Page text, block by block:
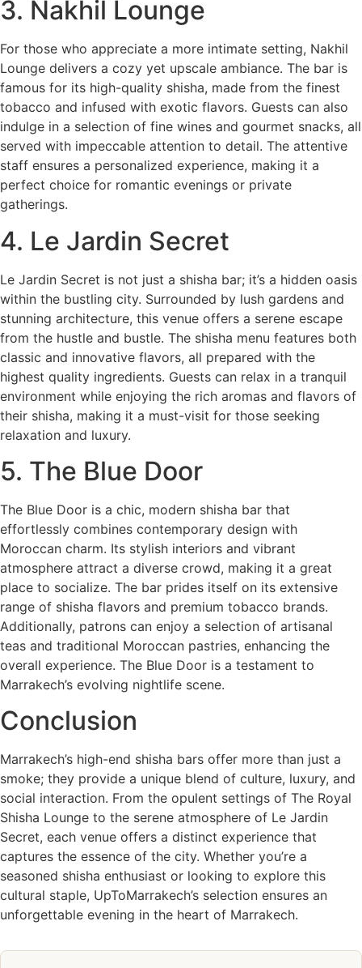
3. Nakhil Lounge
For those who appreciate a more intimate setting, Nakhil
Lounge delivers a cozy yet upscale ambiance. The bar is
famous for its high-quality shisha, made from the finest
tobacco and infused with exotic flavors. Guests can also
indulge in a selection of fine wines and gourmet snacks, all
served with impeccable attention to detail. The attentive
staff ensures a personalized experience, making it a
perfect choice for romantic evenings or private
gatherings.
4. Le Jardin Secret
Le Jardin Secret is not just a shisha bar; it’s a hidden oasis
within the bustling city. Surrounded by lush gardens and
stunning architecture, this venue offers a serene escape
from the hustle and bustle. The shisha menu features both
classic and innovative flavors, all prepared with the
highest quality ingredients. Guests can relax in a tranquil
environment while enjoying the rich aromas and flavors of
their shisha, making it a must-visit for those seeking
relaxation and luxury.
5. The Blue Door
The Blue Door is a chic, modern shisha bar that
effortlessly combines contemporary design with
Moroccan charm. Its stylish interiors and vibrant
atmosphere attract a diverse crowd, making it a great
place to socialize. The bar prides itself on its extensive
range of shisha flavors and premium tobacco brands.
Additionally, patrons can enjoy a selection of artisanal
teas and traditional Moroccan pastries, enhancing the
overall experience. The Blue Door is a testament to
Marrakech’s evolving nightlife scene.
Conclusion
Marrakech’s high-end shisha bars offer more than just a
smoke; they provide a unique blend of culture, luxury, and
social interaction. From the opulent settings of The Royal
Shisha Lounge to the serene atmosphere of Le Jardin
Secret, each venue offers a distinct experience that
captures the essence of the city. Whether you’re a
seasoned shisha enthusiast or looking to explore this
cultural staple, UpToMarrakech’s selection ensures an
unforgettable evening in the heart of Marrakech.